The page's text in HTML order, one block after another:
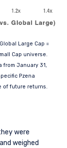
Large Cap =
Cap universe.
from January 31,
Pzena
of future returns.
were
weighed